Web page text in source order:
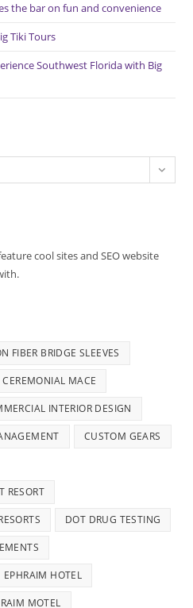
the bar on fun and convenience
Tiki Tours
Southwest Florida with Big
cool sites and SEO website
FIBER BRIDGE SLEEVES
CEREMONIAL MACE
INTERIOR DESIGN
CUSTOM GEARS
RESORT
DOT DRUG TESTING
EPHRAIM HOTEL
MOTEL